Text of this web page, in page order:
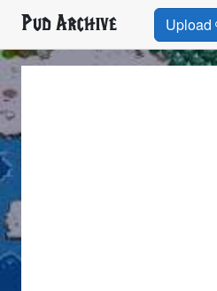
Pud Archive Upload